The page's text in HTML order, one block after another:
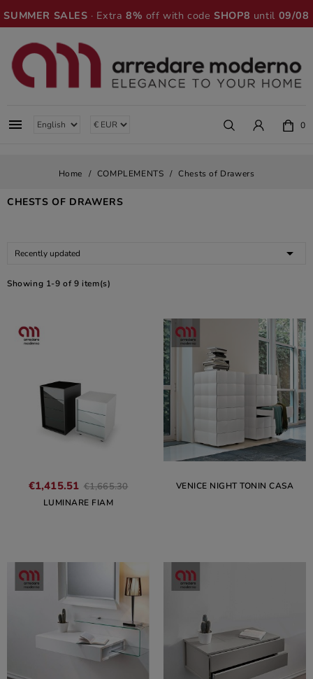
SUMMER SALES · Extra8% off with codeSHOP8 until 09/08
 0
Home COMPLEMENTS Chests of Drawers
CHESTS OF DRAWERS
Recently updated 
Showing 1-9 of 9 item(s)
€1,415.51 €1,665.30
LUMINARE FIAM
VENICE NIGHT TONIN CASA